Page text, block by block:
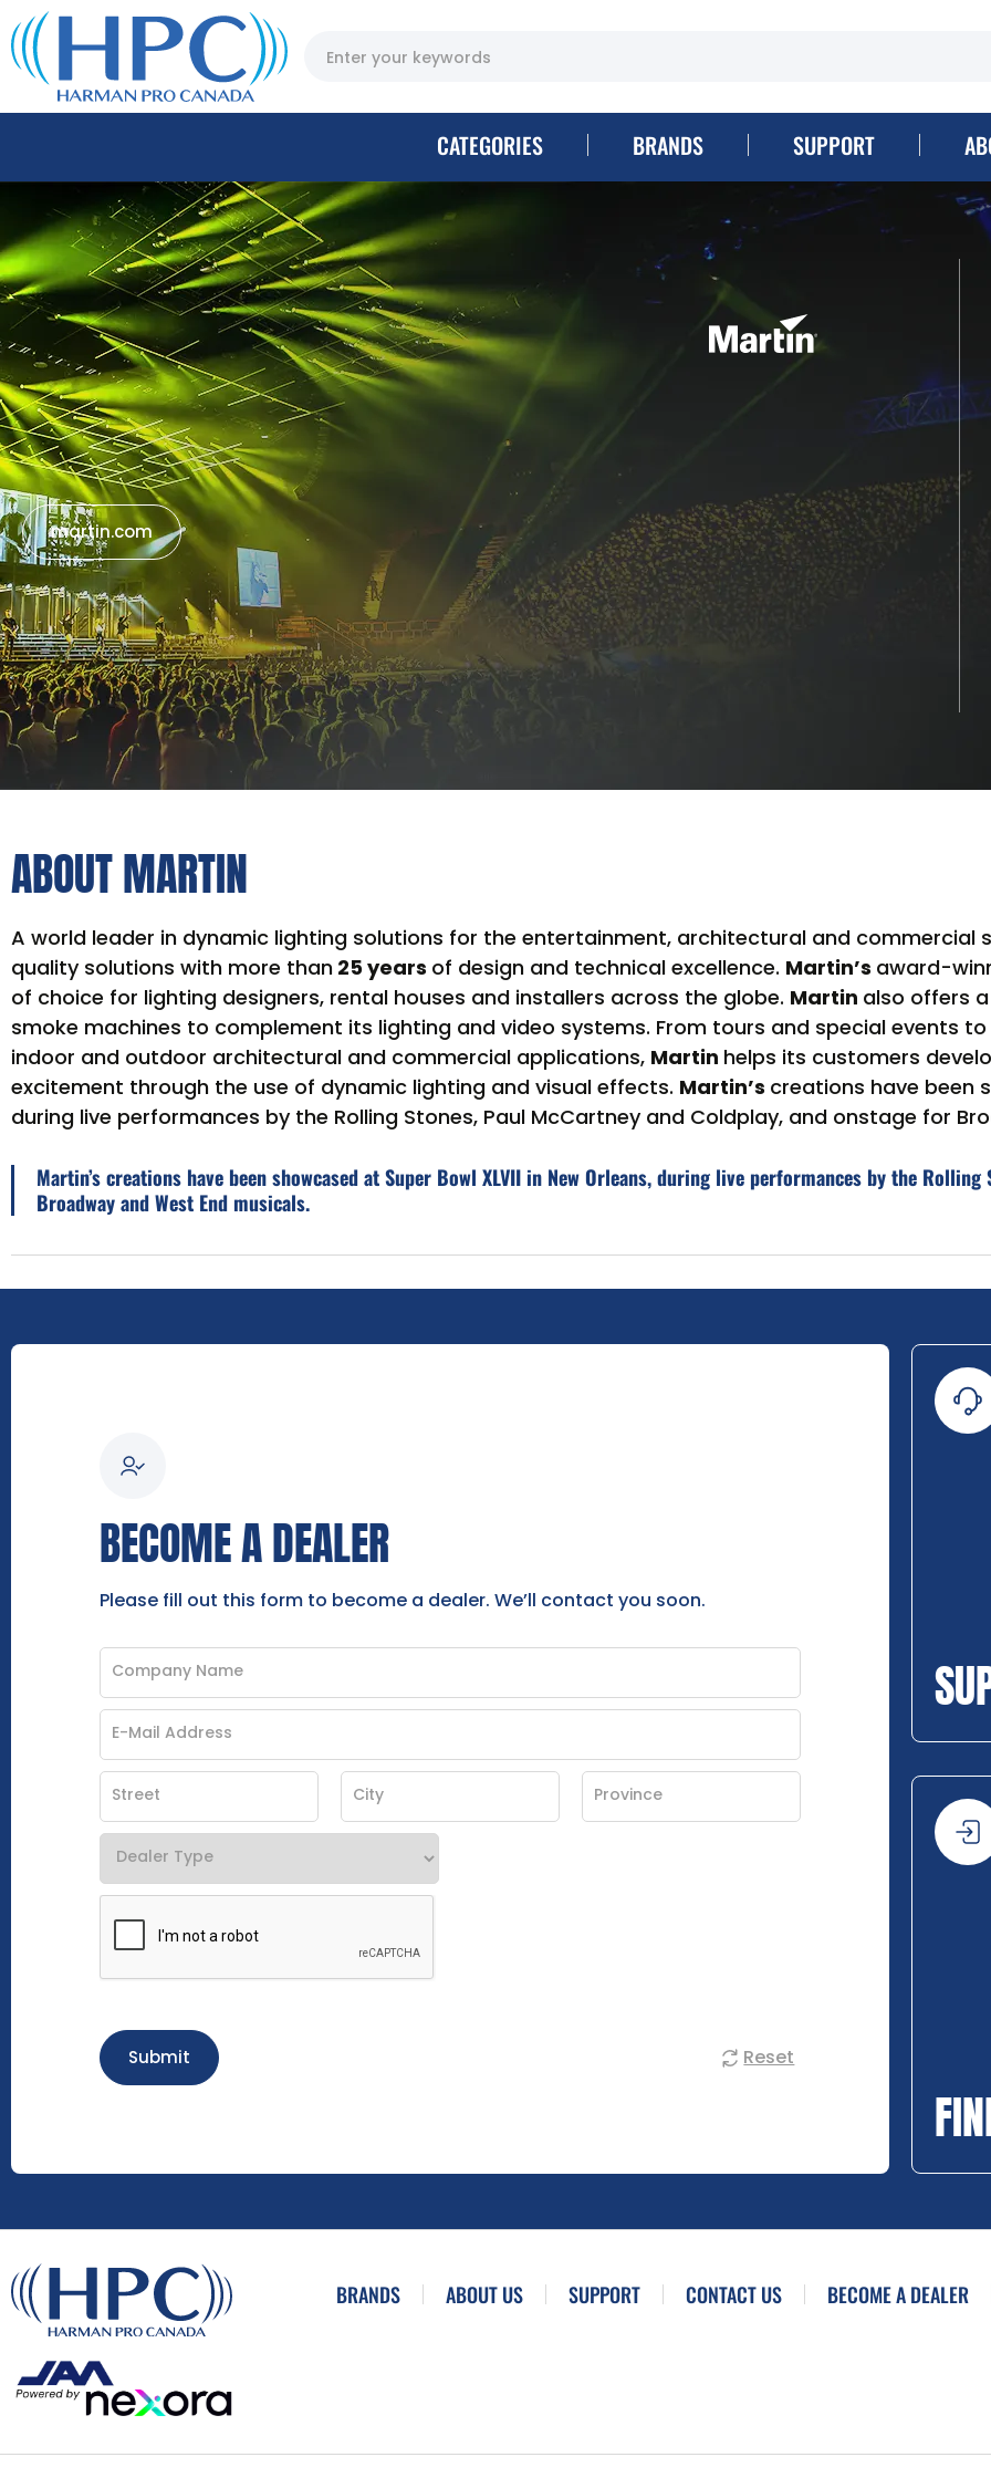
CATEGORIES BRANDS SUPPORT
martin.com
ABOUT MARTIN
A world leader in dynamic lighting solutions for the entertainment, architectural and commercial
quality solutions with more than 25 years of design and technical excellence. Martin’s award-
of choice for lighting designers, rental houses and installers across the globe. Martin also offers
smoke machines to complement its lighting and video systems. From tours and special events
indoor and outdoor architectural and commercial applications, Martin helps its customers
excitement through the use of dynamic lighting and visual effects. Martin’s creations have been
during live performances by the Rolling Stones, Paul McCartney and Coldplay, and onstage for
Martin’s creations have been showcased at Super Bowl XLVII in New Orleans, during live performances by the
Broadway and West End musicals.
BECOME A DEALER
Please fill out this form to become a dealer. We’ll contact you soon.
Submit Reset
BRANDS ABOUT US SUPPORT CONTACT US BECOME A DEALER